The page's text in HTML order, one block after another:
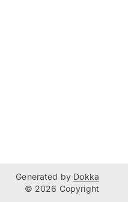
Generated by Dokka
© 2026 Copyright